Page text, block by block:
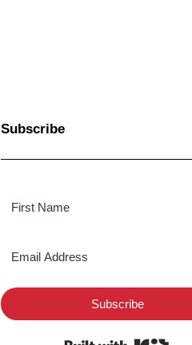
Subscribe
Subscribe